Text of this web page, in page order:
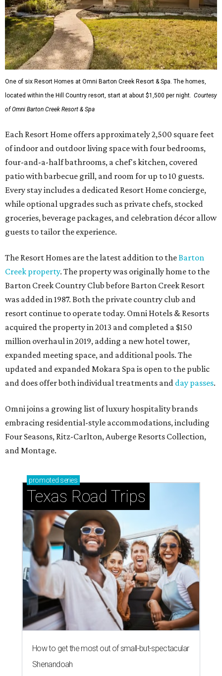
One of six Resort Homes at Omni Barton Creek Resort & Spa. The homes,
located within the Hill Country resort, start at about $1,500 per night. Courtesy
of Omni Barton Creek Resort & Spa
Each Resort Home offers approximately 2,500 square feet
of indoor and outdoor living space with four bedrooms,
four-and-a-half bathrooms, a chef's kitchen, covered
patio with barbecue grill, and room for up to 10 guests.
Every stay includes a dedicated Resort Home concierge,
while optional upgrades such as private chefs, stocked
groceries, beverage packages, and celebration décor allow
guests to tailor the experience.
The Resort Homes are the latest addition to theBarton
Creek property. The property was originally home to the
Barton Creek Country Club before Barton Creek Resort
was added in 1987. Both the private country club and
resort continue to operate today. Omni Hotels & Resorts
acquired the property in 2013 and completed a $150
million overhaul in 2019, adding a new hotel tower,
expanded meeting space, and additional pools. The
updated and expanded Mokara Spa is open to the public
and does offer both individual treatments and day passes.
Omni joins a growing list of luxury hospitality brands
embracing residential-style accommodations, including
Four Seasons, Ritz-Carlton, Auberge Resorts Collection,
and Montage.
promoted series
Texas Road Trips
How to get the most out of small-but-spectacular
Shenandoah